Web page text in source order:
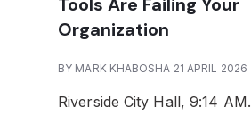
Organization
BY MARK KHABOSHA 21 APRIL 2026
Riverside City Hall, 9:14 AM.